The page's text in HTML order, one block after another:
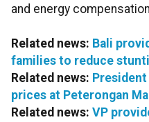
and energy
Related news: Bali
families to reduce
Related news:
prices at Peterongan
Related news: VP